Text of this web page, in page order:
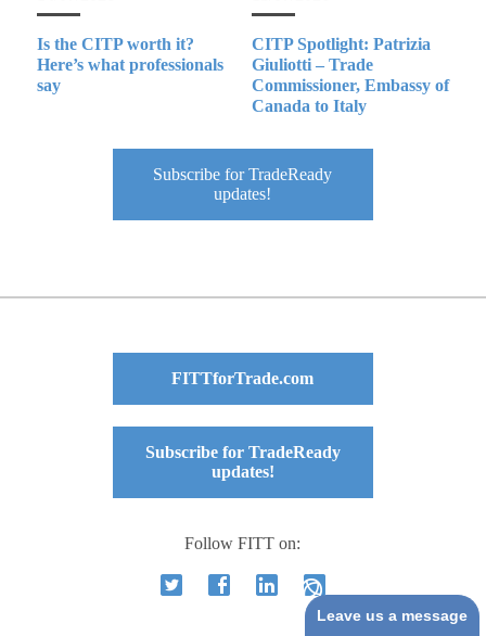
Is the CITP worth it?
Here’s what professionals
say
CITP Spotlight: Patrizia
Giuliotti – Trade
Commissioner, Embassy of
Canada to Italy
Subscribe for TradeReady
updates!
FITTforTrade.com
Subscribe for TradeReady
updates!
Follow FITT on:
Leave us a message